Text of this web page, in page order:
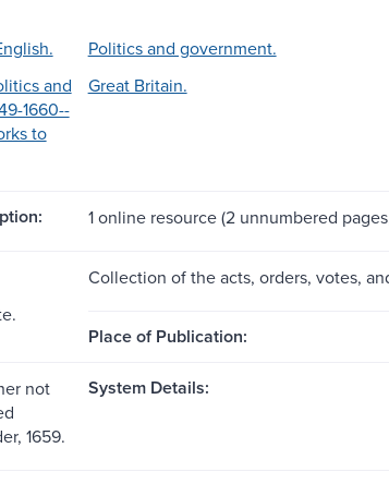
Politics and government.
and
1660--
to
Great Britain.
1 online resource (2 unnumbered
Collection of the acts, orders, votes,
Place of Publication:
not
1659.
System Details: